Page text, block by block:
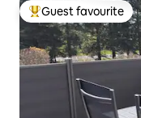
Top guest favourite
Guest favourite